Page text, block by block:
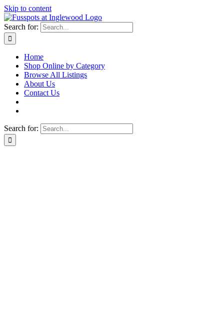
Skip to content
Search for:
Home
Shop Online by Category
Browse All Listings
About Us
Contact Us
Search for: